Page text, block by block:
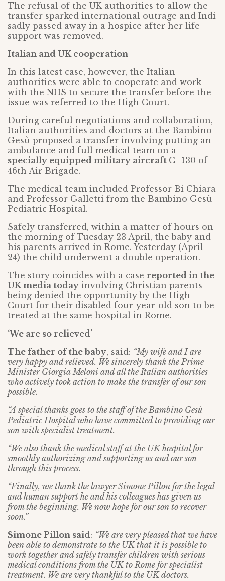
The refusal of the UK authorities to allow the
transfer sparked international outrage and Indi
sadly passed away in a hospice after her life
support was removed.
Italian and UK cooperation
In this latest case, however, the Italian
authorities were able to cooperate and work
with the NHS to secure the transfer before the
issue was referred to the High Court.
During careful negotiations and collaboration,
Italian authorities and doctors at the Bambino
Gesù proposed a transfer involving putting an
ambulance and full medical team on a
specially equipped military aircraft C -130 of
46th Air Brigade.
The medical team included Professor Bi Chiara
and Professor Galletti from the Bambino Gesù
Pediatric Hospital.
Safely transferred, within a matter of hours on
the morning of Tuesday 23 April, the baby and
his parents arrived in Rome. Yesterday (April
24) the child underwent a double operation.
The story coincides with a case reported in the
UK media today involving Christian parents
being denied the opportunity by the High
Court for their disabled four-year-old son to be
treated at the same hospital in Rome.
‘We are so relieved’
The father of the baby, said: “My wife and I are
very happy and relieved. We sincerely thank the Prime
Minister Giorgia Meloni and all the Italian authorities
who actively took action to make the transfer of our son
possible.
“A special thanks goes to the staff of the Bambino Gesù
Pediatric Hospital who have committed to providing our
son with specialist treatment.
“We also thank the medical staff at the UK hospital for
smoothly authorizing and supporting us and our son
through this process.
“Finally, we thank the lawyer Simone Pillon for the legal
and human support he and his colleagues has given us
from the beginning. We now hope for our son to recover
soon.”
Simone Pillon said: “We are very pleased that we have
been able to demonstrate to the UK that it is possible to
work together and safely transfer children with serious
medical conditions from the UK to Rome for specialist
treatment. We are very thankful to the UK doctors.